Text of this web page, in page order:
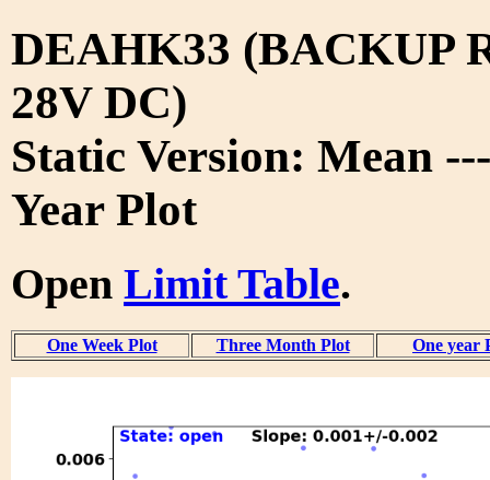
DEAHK33 (BACKUP
28V DC)
Static Version: Mean
Year Plot
Open Limit Table.
One Week Plot Three Month Plot One year